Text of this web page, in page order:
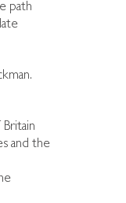
path
and the